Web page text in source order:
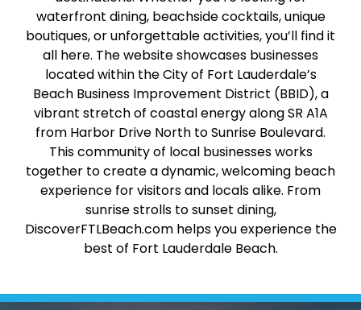
waterfront dining, beachside cocktails, unique
boutiques, or unforgettable activities, you’ll find it
all here. The website showcases businesses
located within the City of Fort Lauderdale’s
Beach Business Improvement District (BBID), a
vibrant stretch of coastal energy along SR A1A
from Harbor Drive North to Sunrise Boulevard.
This community of local businesses works
together to create a dynamic, welcoming beach
experience for visitors and locals alike. From
sunrise strolls to sunset dining,
DiscoverFTLBeach.com helps you experience the
best of Fort Lauderdale Beach.